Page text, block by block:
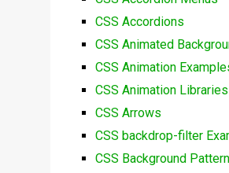
CSS Accordions
CSS Animated
CSS Animation
CSS Animation Libraries
CSS Arrows
CSS backdrop-filter
CSS Background